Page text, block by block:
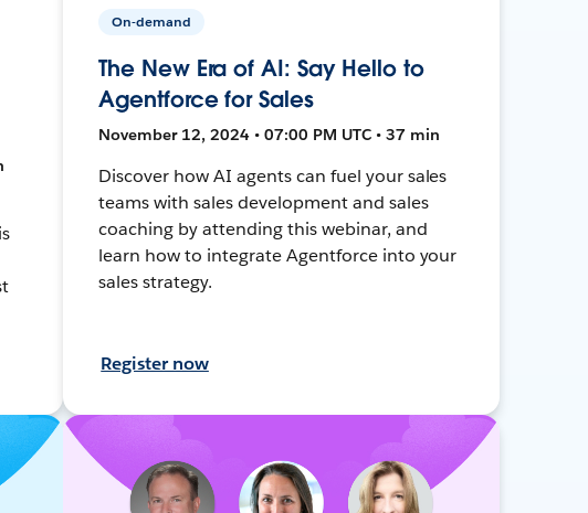
On-demand
The New Era of AI: Say Hello to
Agentforce for Sales
November 12, 2024 • 07:00 PM UTC • 37 min
Discover how AI agents can fuel your sales
teams with sales development and sales
coaching by attending this webinar, and
learn how to integrate Agentforce into your
sales strategy.
Register now